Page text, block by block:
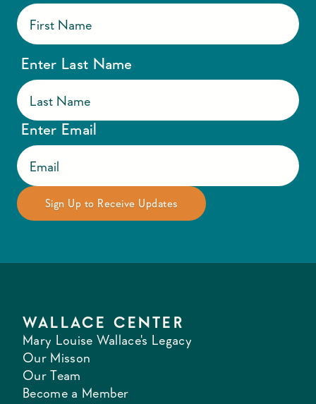
Enter Last Name
Enter Email
WALLACE CENTER
Mary Louise Wallace's Legacy
Our Misson
Our Team
Become a Member